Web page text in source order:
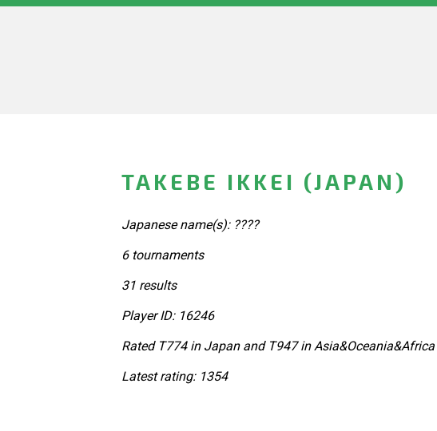
TAKEBE IKKEI (JAPAN)
Japanese name(s): ????
6 tournaments
31 results
Player ID: 16246
Rated T774 in Japan and T947 in
Latest rating: 1354